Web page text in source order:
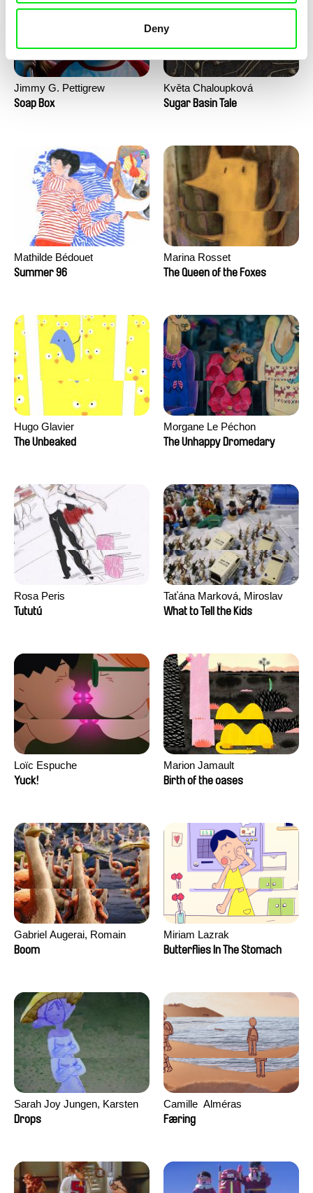
Deny
Jimmy G. Pettigrew
Soap Box
Květa Chaloupková
(Přibylová)
Sugar Basin Tale
Mathilde Bédouet
Summer 96
Marina Rosset
The Queen of the Foxes
Hugo Glavier
The Unbeaked
Morgane Le Péchon
The Unhappy Dromedary
Rosa Peris
Tututú
Taťána Marková, Miroslav
Trejtnar
What to Tell the Kids
Loïc Espuche
Yuck!
Marion Jamault
Birth of the oases
Gabriel Augerai, Romain
Augier, Laurie Pereira De
Boom
Miriam Lazrak
Butterflies In The Stomach
Sarah Joy Jungen, Karsten
Kjærulf-Hoop
Drops
Camille​ ​ ​Alméras
Færing